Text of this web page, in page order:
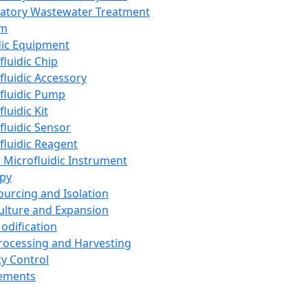
Wastewater Treatment
Equipment
Chip
Accessory
Pump
Kit
Sensor
Reagent
Microfluidic Instrument
and Isolation
and Expansion
and Harvesting
Control